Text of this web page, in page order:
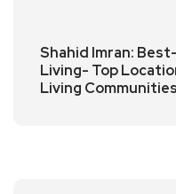
Shahid Imran:
Living- Top
Living